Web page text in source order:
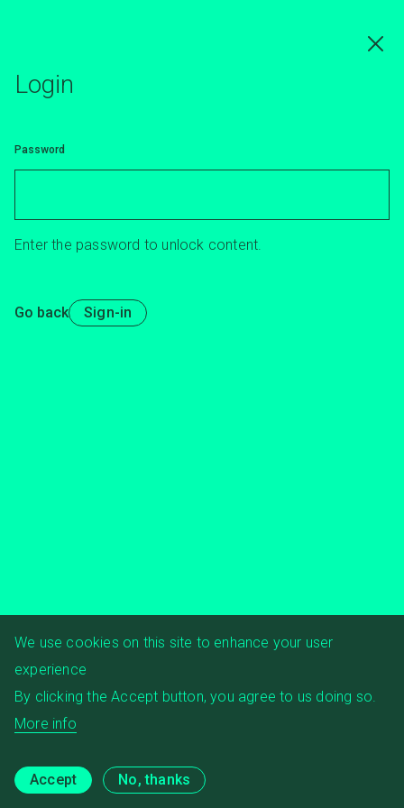
Login
Password
Enter the password to unlock content.
Go back
We use cookies on this site to enhance your user
experience
By clicking the Accept button, you agree to us doing so.
More info
Accept No, thanks